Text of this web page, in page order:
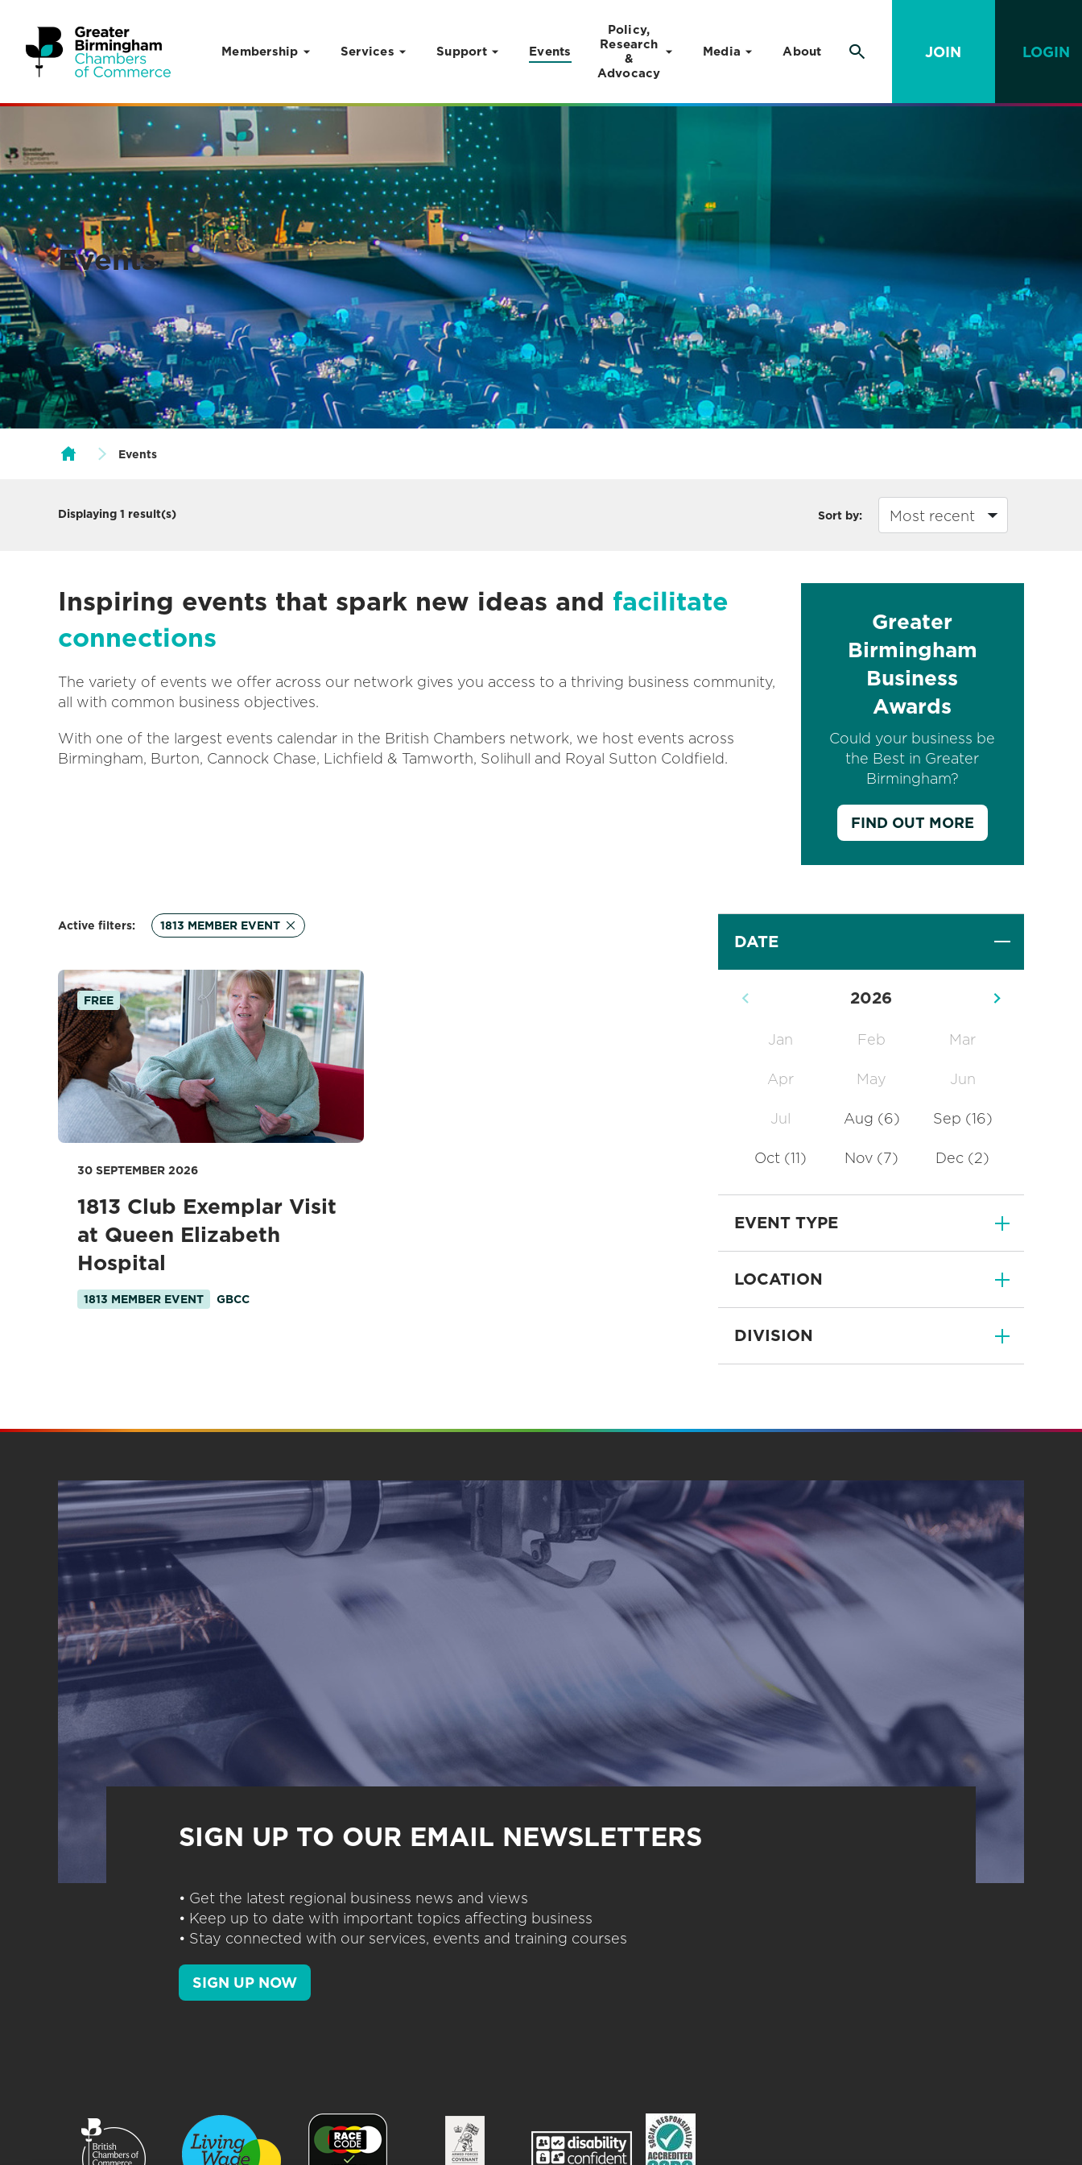
Skip to content
Membership Services Support Events
Policy,
Research
&
Advocacy
Media About JOIN LOGIN
Events
Events
Displaying 1 result(s) Sort by:
Inspiring events that spark new ideas and facilitate
connections
The variety of events we offer across our network gives you access to a thriving business community,
all with common business objectives.
With one of the largest events calendar in the British Chambers network, we host events across
Birmingham, Burton, Cannock Chase, Lichfield & Tamworth, Solihull and Royal Sutton Coldfield.
Greater
Birmingham
Business
Awards
Could your business be
the Best in Greater
Birmingham?
FIND OUT MORE
DATE
2026
Jan Feb Mar
Apr May Jun
Jul Aug (6) Sep (16)
Oct (11) Nov (7) Dec (2)
EVENT TYPE
LOCATION
DIVISION
Active filters: 1813 MEMBER EVENT
FREE
30 SEPTEMBER 2026
1813 Club Exemplar Visit
at Queen Elizabeth
Hospital
1813 MEMBER EVENT GBCC
SIGN UP TO OUR EMAIL NEWSLETTERS
• Get the latest regional business news and views
• Keep up to date with important topics affecting business
• Stay connected with our services, events and training courses
SIGN UP NOW